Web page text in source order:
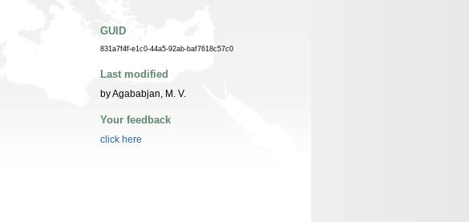
GUID
831a7f4f-e1c0-44a5-92ab-baf7618c57c0
Last modified
by Agababjan, M. V.
Your feedback
click here